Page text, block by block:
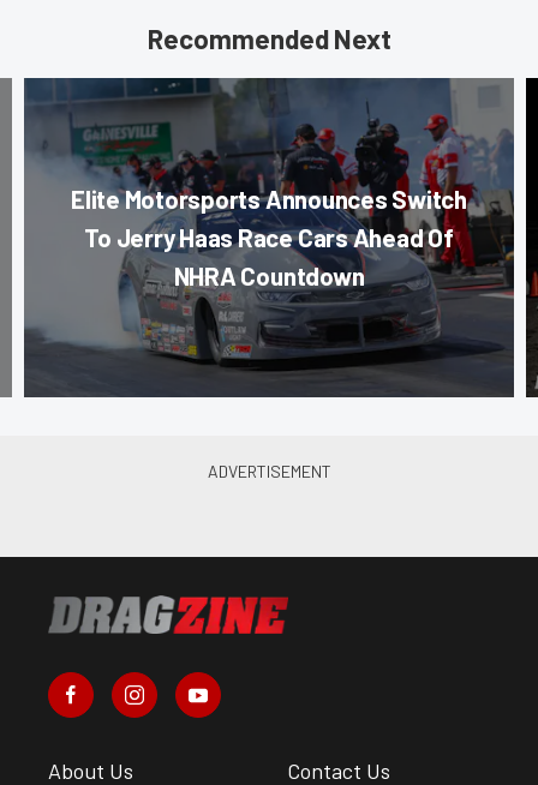
Recommended Next
Elite Motorsports Announces Switch
To Jerry Haas Race Cars Ahead Of
NHRA Countdown
About Us Contact Us